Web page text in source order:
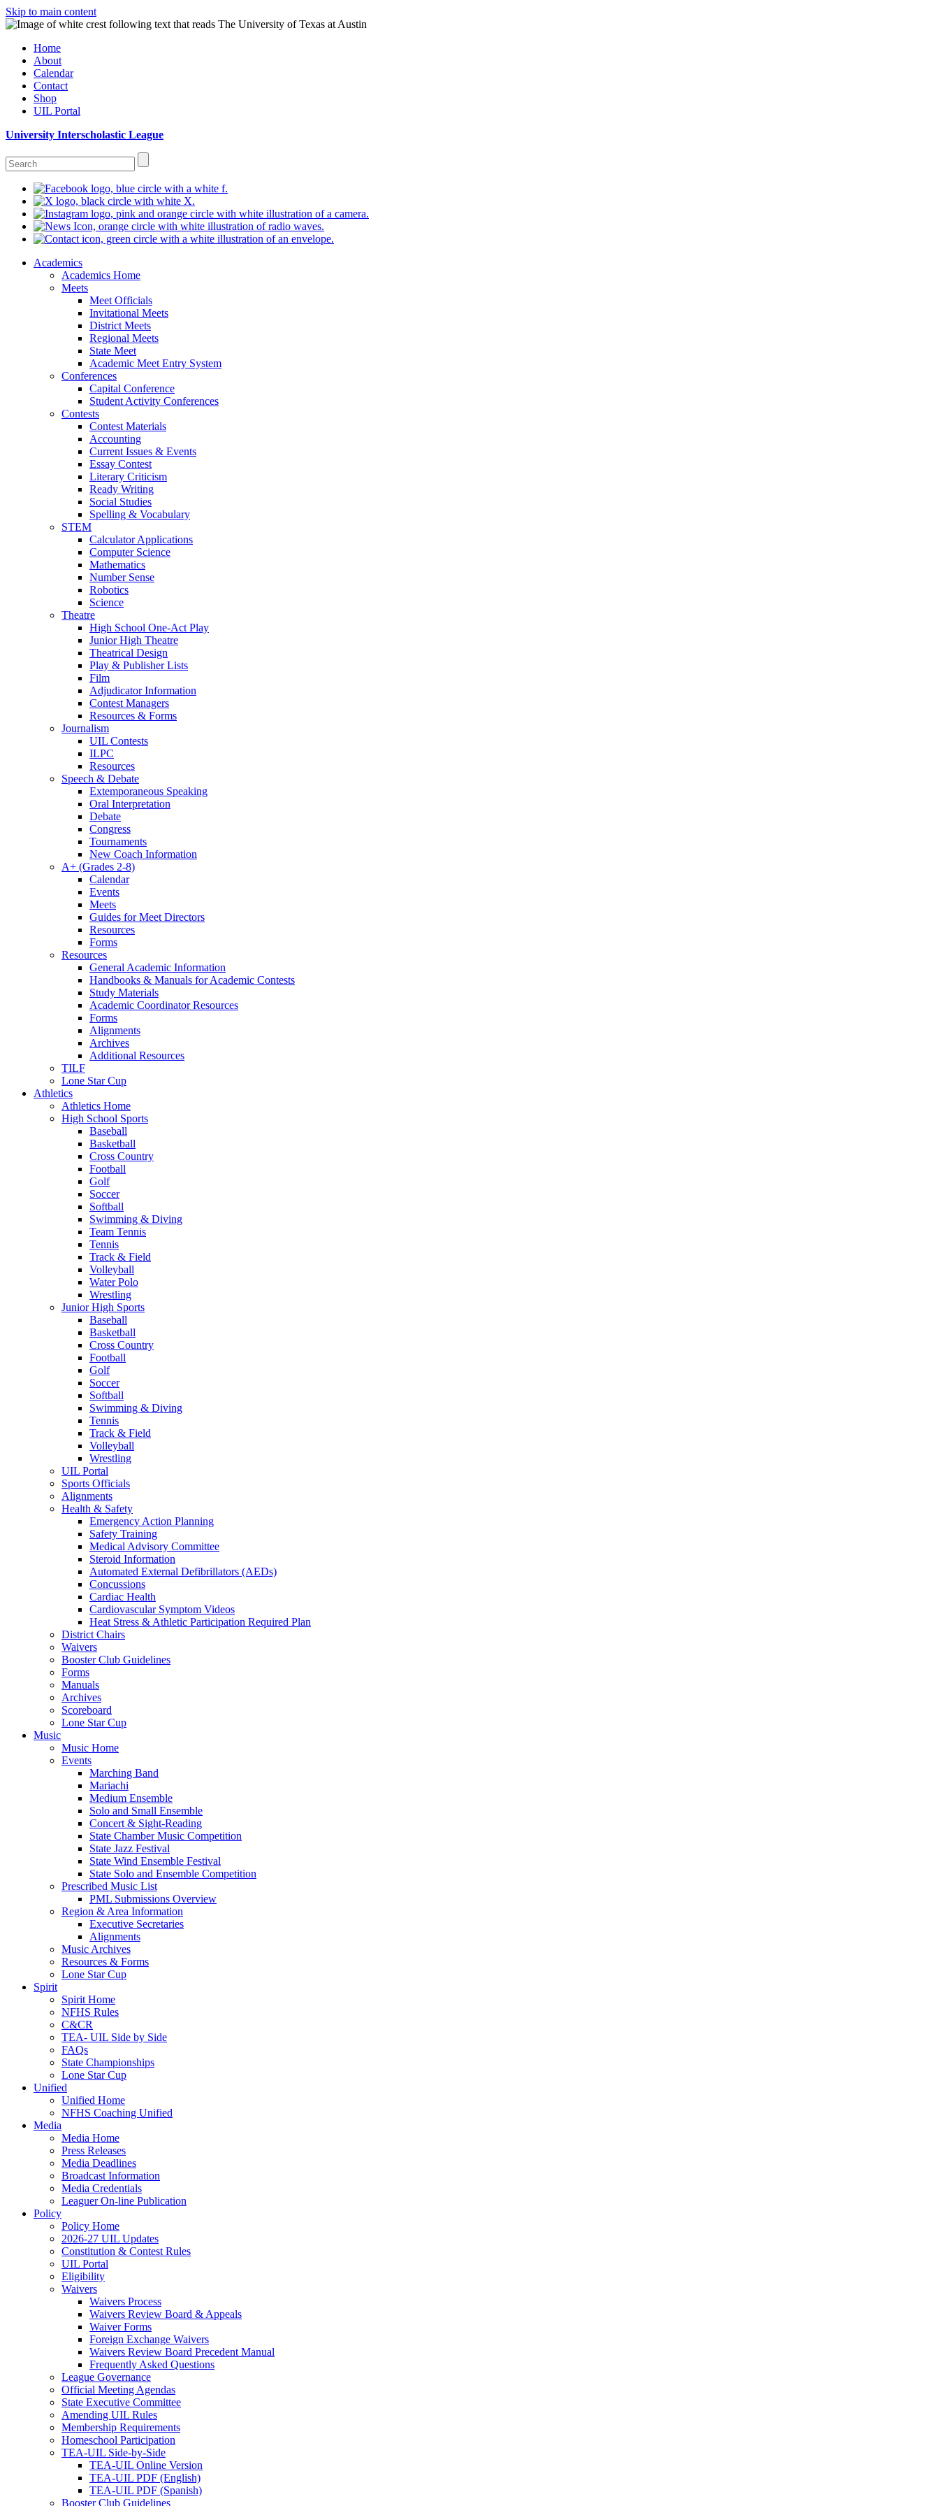
Skip to main content
Home
About
Calendar
Contact
Shop
UIL Portal
University Interscholastic League
Academics
Academics Home
Meets
Meet Officials
Invitational Meets
District Meets
Regional Meets
State Meet
Academic Meet Entry System
Conferences
Capital Conference
Student Activity Conferences
Contests
Contest Materials
Accounting
Current Issues & Events
Essay Contest
Literary Criticism
Ready Writing
Social Studies
Spelling & Vocabulary
STEM
Calculator Applications
Computer Science
Mathematics
Number Sense
Robotics
Science
Theatre
High School One-Act Play
Junior High Theatre
Theatrical Design
Play & Publisher Lists
Film
Adjudicator Information
Contest Managers
Resources & Forms
Journalism
UIL Contests
ILPC
Resources
Speech & Debate
Extemporaneous Speaking
Oral Interpretation
Debate
Congress
Tournaments
New Coach Information
A+ (Grades 2-8)
Calendar
Events
Meets
Guides for Meet Directors
Resources
Forms
Resources
General Academic Information
Handbooks & Manuals for Academic Contests
Study Materials
Academic Coordinator Resources
Forms
Alignments
Archives
Additional Resources
TILF
Lone Star Cup
Athletics
Athletics Home
High School Sports
Baseball
Basketball
Cross Country
Football
Golf
Soccer
Softball
Swimming & Diving
Team Tennis
Tennis
Track & Field
Volleyball
Water Polo
Wrestling
Junior High Sports
Baseball
Basketball
Cross Country
Football
Golf
Soccer
Softball
Swimming & Diving
Tennis
Track & Field
Volleyball
Wrestling
UIL Portal
Sports Officials
Alignments
Health & Safety
Emergency Action Planning
Safety Training
Medical Advisory Committee
Steroid Information
Automated External Defibrillators (AEDs)
Concussions
Cardiac Health
Cardiovascular Symptom Videos
Heat Stress & Athletic Participation Required Plan
District Chairs
Waivers
Booster Club Guidelines
Forms
Manuals
Archives
Scoreboard
Lone Star Cup
Music
Music Home
Events
Marching Band
Mariachi
Medium Ensemble
Solo and Small Ensemble
Concert & Sight-Reading
State Chamber Music Competition
State Jazz Festival
State Wind Ensemble Festival
State Solo and Ensemble Competition
Prescribed Music List
PML Submissions Overview
Region & Area Information
Executive Secretaries
Alignments
Music Archives
Resources & Forms
Lone Star Cup
Spirit
Spirit Home
NFHS Rules
C&CR
TEA- UIL Side by Side
FAQs
State Championships
Lone Star Cup
Unified
Unified Home
NFHS Coaching Unified
Media
Media Home
Press Releases
Media Deadlines
Broadcast Information
Media Credentials
Leaguer On-line Publication
Policy
Policy Home
2026-27 UIL Updates
Constitution & Contest Rules
UIL Portal
Eligibility
Waivers
Waivers Process
Waivers Review Board & Appeals
Waiver Forms
Foreign Exchange Waivers
Waivers Review Board Precedent Manual
Frequently Asked Questions
League Governance
Official Meeting Agendas
State Executive Committee
Amending UIL Rules
Membership Requirements
Homeschool Participation
TEA-UIL Side-by-Side
TEA-UIL Online Version
TEA-UIL PDF (English)
TEA-UIL PDF (Spanish)
Booster Club Guidelines